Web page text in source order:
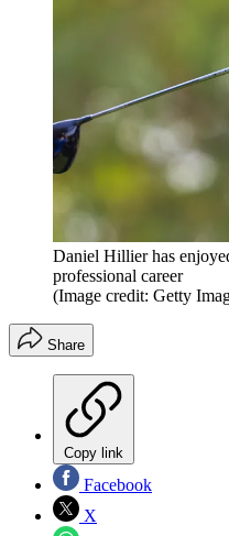
Daniel Hillier has
professional career
(Image credit: Getty
Share
Copy link
Facebook
X